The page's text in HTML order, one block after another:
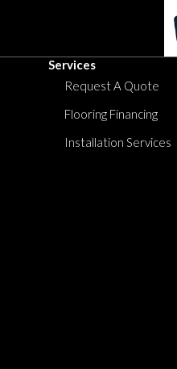
Services
Request A Quote
Flooring Financing
Installation Services